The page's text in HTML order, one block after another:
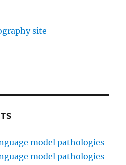
site
model pathologies
model pathologies